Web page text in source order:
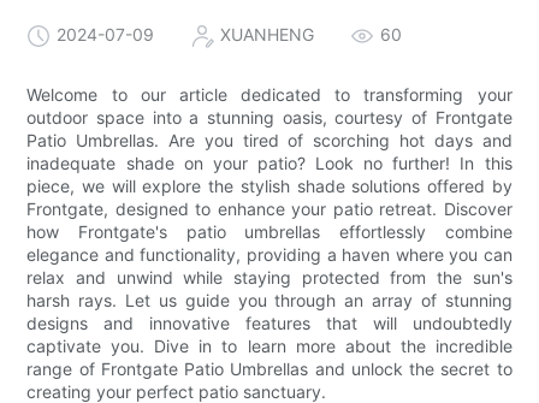
2024-07-09 XUANHENG 60
Welcome to our article dedicated to transforming your
outdoor space into a stunning oasis, courtesy of Frontgate
Patio Umbrellas. Are you tired of scorching hot days and
inadequate shade on your patio? Look no further! In this
piece, we will explore the stylish shade solutions offered by
Frontgate, designed to enhance your patio retreat. Discover
how Frontgate's patio umbrellas effortlessly combine
elegance and functionality, providing a haven where you can
relax and unwind while staying protected from the sun's
harsh rays. Let us guide you through an array of stunning
designs and innovative features that will undoubtedly
captivate you. Dive in to learn more about the incredible
range of Frontgate Patio Umbrellas and unlock the secret to
creating your perfect patio sanctuary.